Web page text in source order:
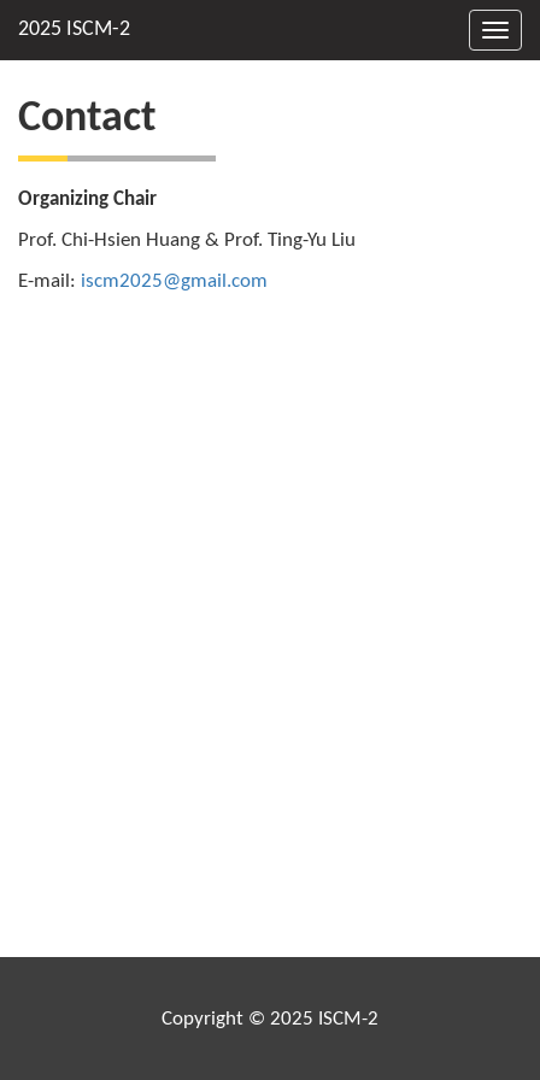
Contact
Organizing Chair
Prof. Chi-Hsien Huang & Prof. Ting-Yu Liu
E-mail: iscm2025@gmail.com
Copyright © 2025 ISCM-2